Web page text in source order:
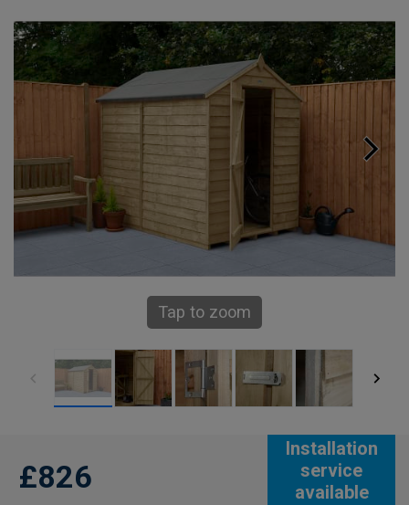
Tap to zoom
Installation
service
available
£826